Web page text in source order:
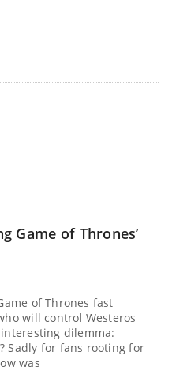
Game of Thrones’
of Thrones fast
will control Westeros
dilemma:
Sadly for fans rooting for
was